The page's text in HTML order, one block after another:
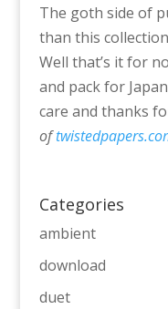
The goth side of
than this
Well that’s it for
and pack for
care and thanks
of
Categories
ambient
download
duet